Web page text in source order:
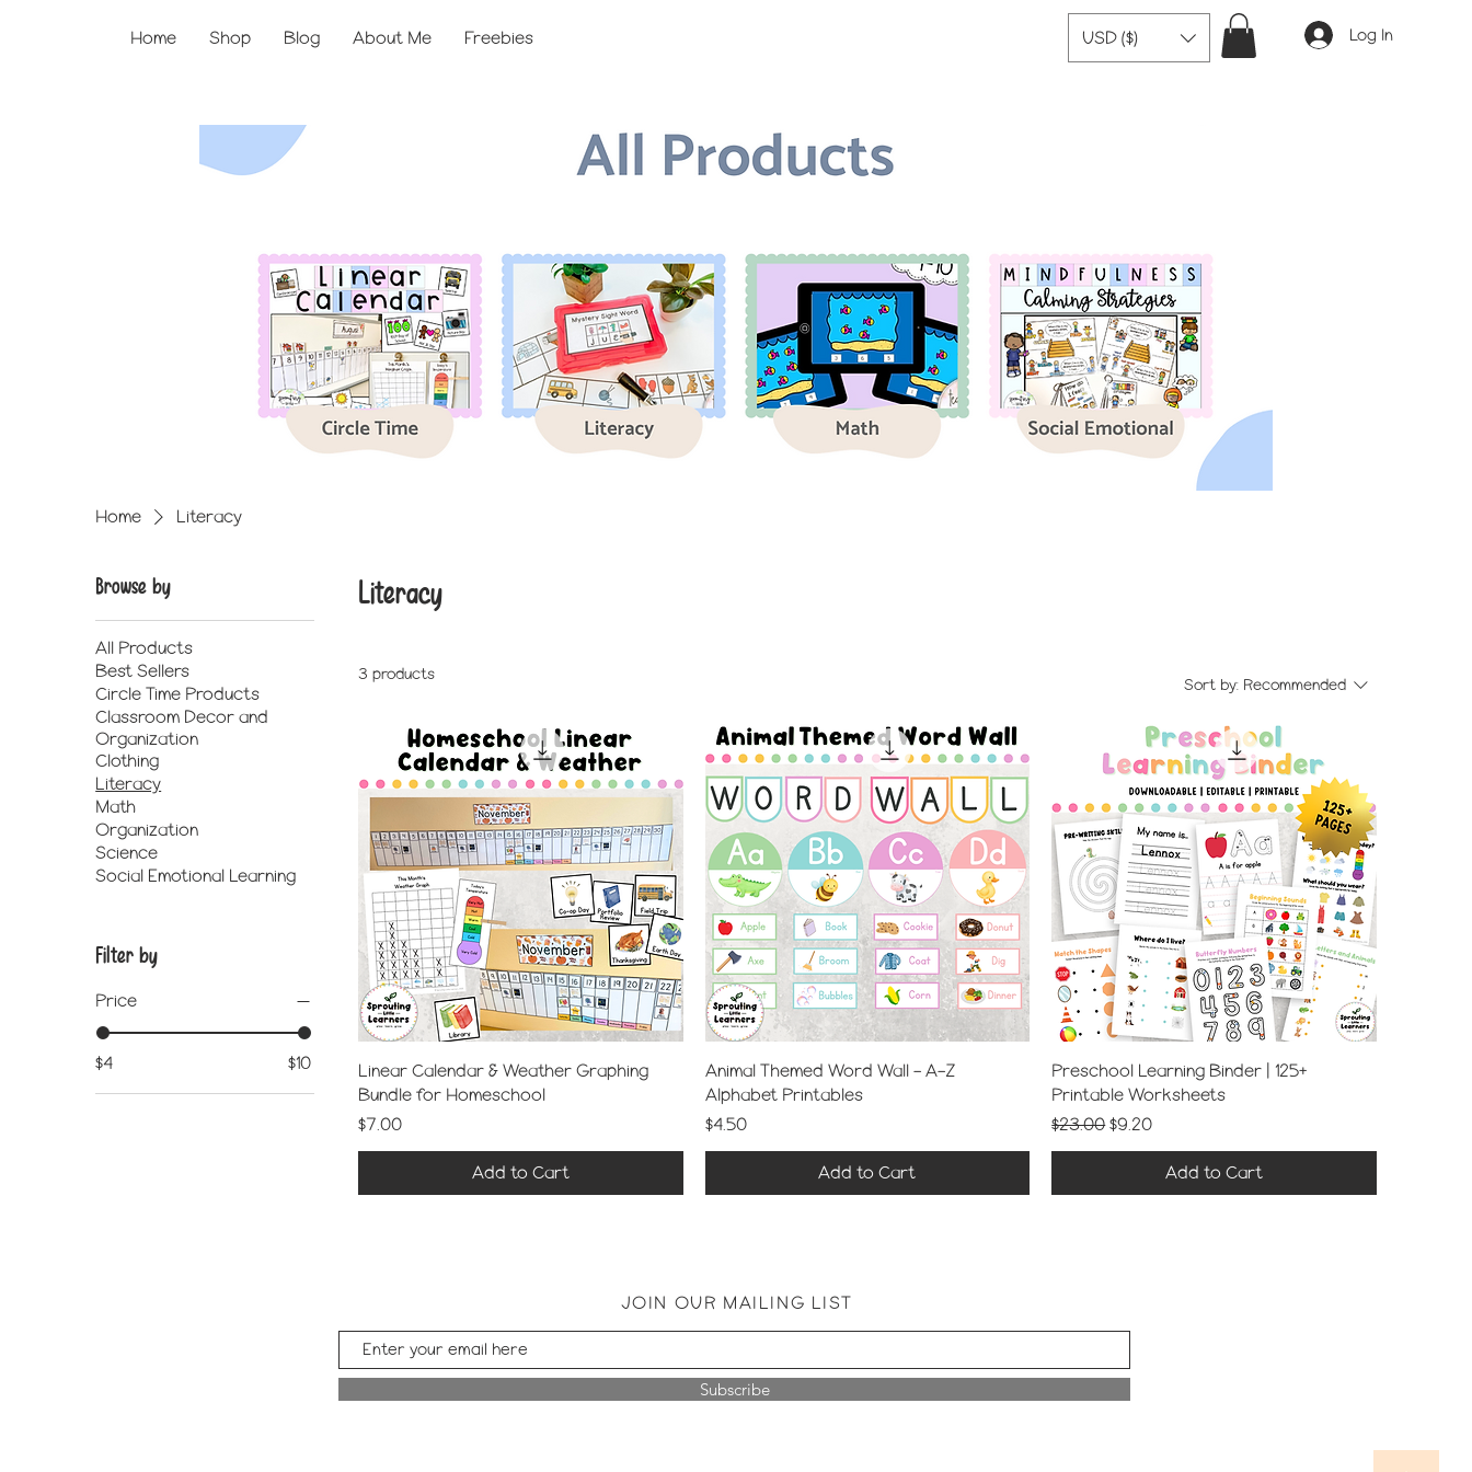
Home Shop Blog About Me Freebies USD ($) Log In
Home Literacy
Browse by
All Products
Best Sellers
Circle Time Products
Classroom Decor and
Organization
Clothing
Literacy
Math
Organization
Science
Social Emotional Learning
Filter by
Price
$4 $10
Literacy
3 products
Sort by: Recommended
Linear Calendar & Weather Graphing
Bundle for Homeschool
Price
$7.00
Add to Cart
Animal Themed Word Wall – A–Z
Alphabet Printables
Price
$4.50
Add to Cart
Preschool Learning Binder | 125+
Printable Worksheets
Regular Price
$23.00Sale Price
$9.20
Add to Cart
JOIN OUR MAILING LIST
Subscribe